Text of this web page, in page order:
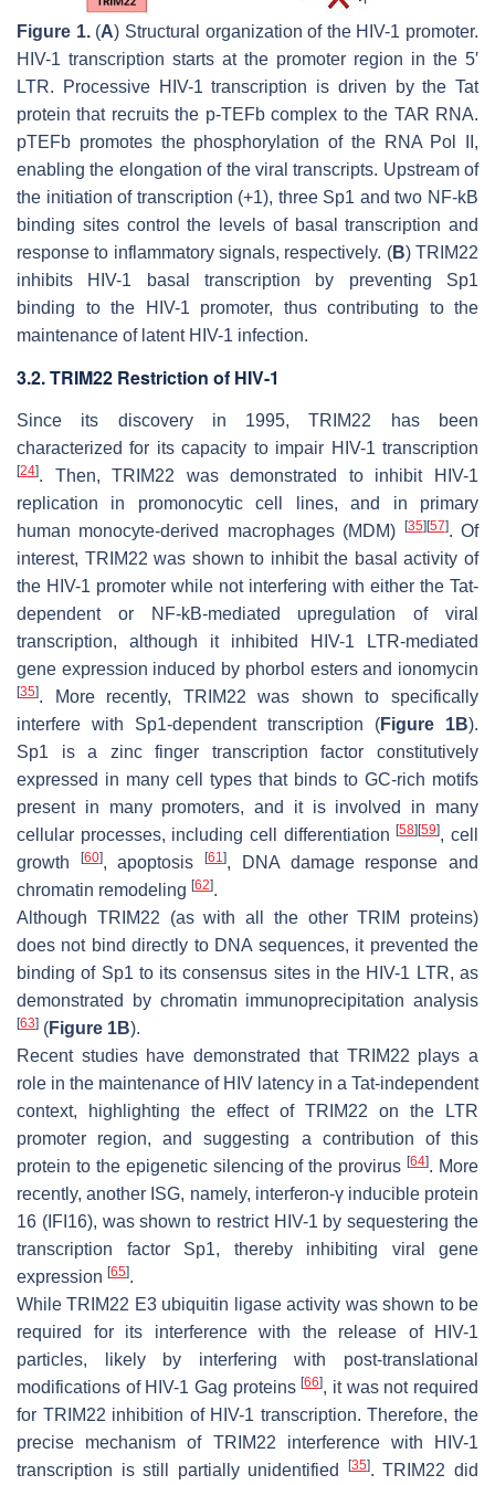
Figure 1.(A) Structural organization of the HIV-1 promoter.
HIV-1 transcription starts at the promoter region in the 5′
LTR. Processive HIV-1 transcription is driven by the Tat
protein that recruits the p-TEFb complex to the TAR RNA.
pTEFb promotes the phosphorylation of the RNA Pol II,
enabling the elongation of the viral transcripts. Upstream of
the initiation of transcription (+1), three Sp1 and two NF-kB
binding sites control the levels of basal transcription and
response to inflammatory signals, respectively. (B) TRIM22
inhibits HIV-1 basal transcription by preventing Sp1
binding to the HIV-1 promoter, thus contributing to the
maintenance of latent HIV-1 infection.
3.2. TRIM22 Restriction of HIV-1
Since its discovery in 1995, TRIM22 has been
characterized for its capacity to impair HIV-1 transcription
[24]. Then, TRIM22 was demonstrated to inhibit HIV-1
replication in promonocytic cell lines, and in primary
human monocyte-derived macrophages (MDM)
[35] [57]. Of
interest, TRIM22 was shown to inhibit the basal activity of
the HIV-1 promoter while not interfering with either the Tat-
dependent or NF-kB-mediated upregulation of viral
transcription, although it inhibited HIV-1 LTR-mediated
gene expression induced by phorbol esters and ionomycin
[35]. More recently, TRIM22 was shown to specifically
interfere with Sp1-dependent transcription (Figure 1B).
Sp1 is a zinc finger transcription factor constitutively
expressed in many cell types that binds to GC-rich motifs
present in many promoters, and it is involved in many
cellular processes, including cell differentiation[58] [59], cell
growth
[60], apoptosis[61], DNA damage response and
chromatin remodeling [62].
Although TRIM22 (as with all the other TRIM proteins)
does not bind directly to DNA sequences, it prevented the
binding of Sp1 to its consensus sites in the HIV-1 LTR, as
demonstrated by chromatin immunoprecipitation analysis
[63] (Figure 1B).
Recent studies have demonstrated that TRIM22 plays a
role in the maintenance of HIV latency in a Tat-independent
context, highlighting the effect of TRIM22 on the LTR
promoter region, and suggesting a contribution of this
protein to the epigenetic silencing of the provirus[64]. More
recently, another ISG, namely, interferon-γ inducible protein
16 (IFI16), was shown to restrict HIV-1 by sequestering the
transcription factor Sp1, thereby inhibiting viral gene
expression [65].
While TRIM22 E3 ubiquitin ligase activity was shown to be
required for its interference with the release of HIV-1
particles, likely by interfering with post-translational
modifications of HIV-1 Gag proteins[66], it was not required
for TRIM22 inhibition of HIV-1 transcription. Therefore, the
precise mechanism of TRIM22 interference with HIV-1
transcription is still partially unidentified
[35]. TRIM22 did